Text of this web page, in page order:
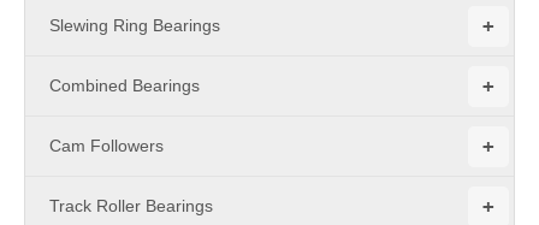
+
Slewing Ring Bearings
+
Combined Bearings
+
Cam Followers
+
Track Roller Bearings